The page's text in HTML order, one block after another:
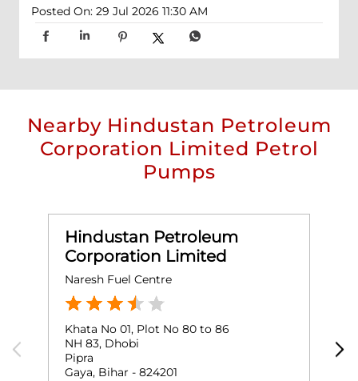
Posted On: 29 Jul 2026 11:30 AM
Nearby Hindustan Petroleum
Corporation Limited Petrol
Pumps
Hindustan Petroleum
Corporation Limited
Naresh Fuel Centre
Khata No 01, Plot No 80 to 86
NH 83, Dhobi
Pipra
Gaya, Bihar - 824201